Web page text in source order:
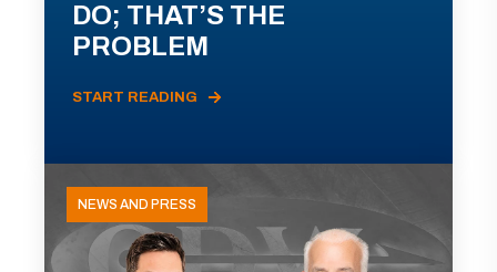
DO; THAT’S THE
PROBLEM
START READING
NEWS AND PRESS